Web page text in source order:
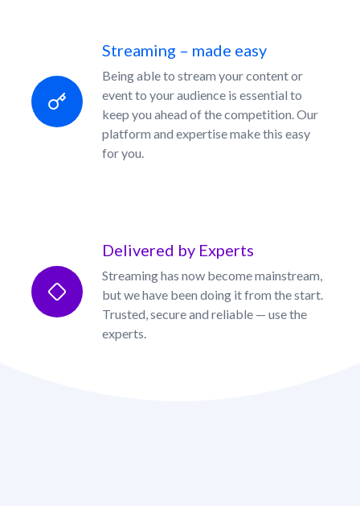
Streaming – made easy
Being able to stream your content or
event to your audience is essential to
keep you ahead of the competition. Our
platform and expertise make this easy
for you.
Delivered by Experts
Streaming has now become mainstream,
but we have been doing it from the start.
Trusted, secure and reliable — use the
experts.